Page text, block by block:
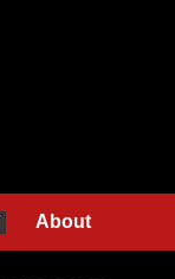
About